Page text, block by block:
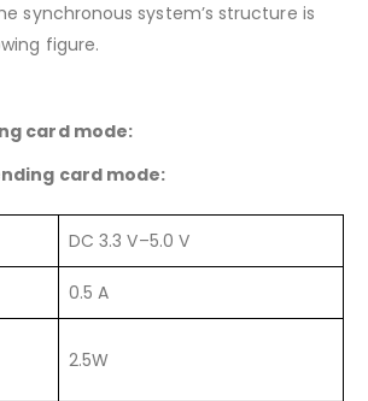
synchronous system’s structure is
figure.
card mode:
card mode:
DC 3.3 V–5.0 V
0.5 A
2.5W